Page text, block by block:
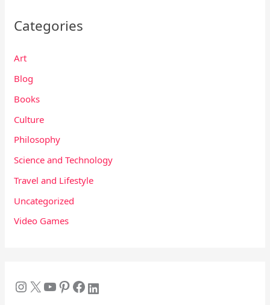
Categories
Art
Blog
Books
Culture
Philosophy
Science and Technology
Travel and Lifestyle
Uncategorized
Video Games